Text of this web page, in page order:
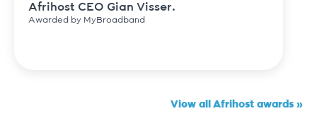
Afrihost CEO Gian Visser.
Awarded by MyBroadband
View all Afrihost awards »